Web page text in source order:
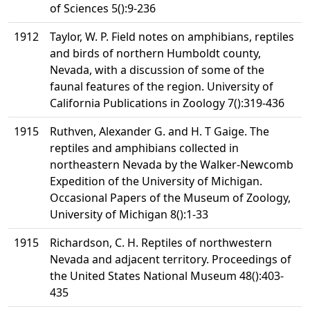
of Sciences 5():9-236
1912
Taylor, W. P. Field notes on amphibians, reptiles
and birds of northern Humboldt county,
Nevada, with a discussion of some of the
faunal features of the region. University of
California Publications in Zoology 7():319-436
1915
Ruthven, Alexander G. and H. T Gaige. The
reptiles and amphibians collected in
northeastern Nevada by the Walker-Newcomb
Expedition of the University of Michigan.
Occasional Papers of the Museum of Zoology,
University of Michigan 8():1-33
1915
Richardson, C. H. Reptiles of northwestern
Nevada and adjacent territory. Proceedings of
the United States National Museum 48():403-
435